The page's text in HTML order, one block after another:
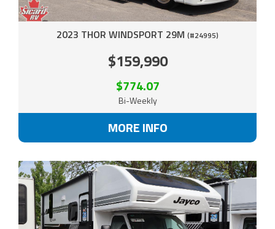
2023 THOR WINDSPORT 29M (#24995)
$159,990
$774.07
Bi-Weekly
MORE INFO